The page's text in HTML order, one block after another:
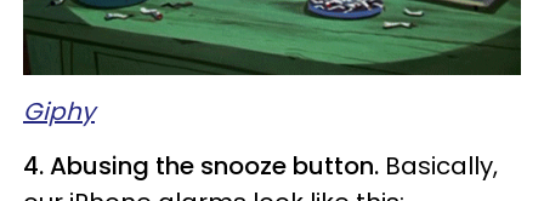
Giphy
4. Abusing the snooze button. Basically,